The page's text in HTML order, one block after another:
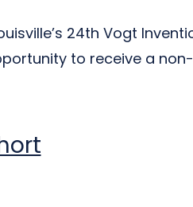
24th Vogt
to receive a non-